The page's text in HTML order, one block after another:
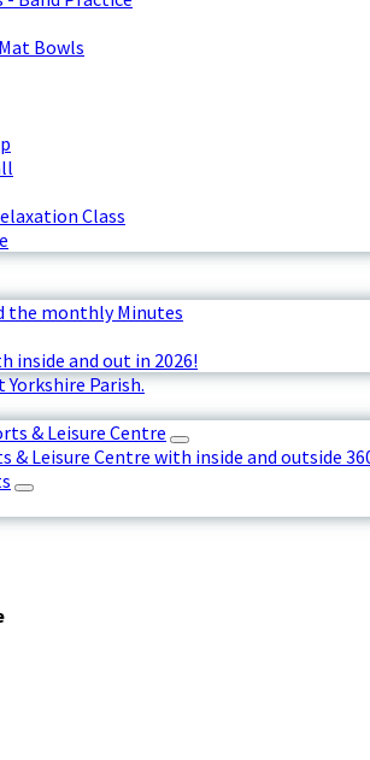
Bowls
Class
the monthly Minutes
and out in 2026!
Parish.
& Leisure Centre
& Leisure Centre with inside and outside